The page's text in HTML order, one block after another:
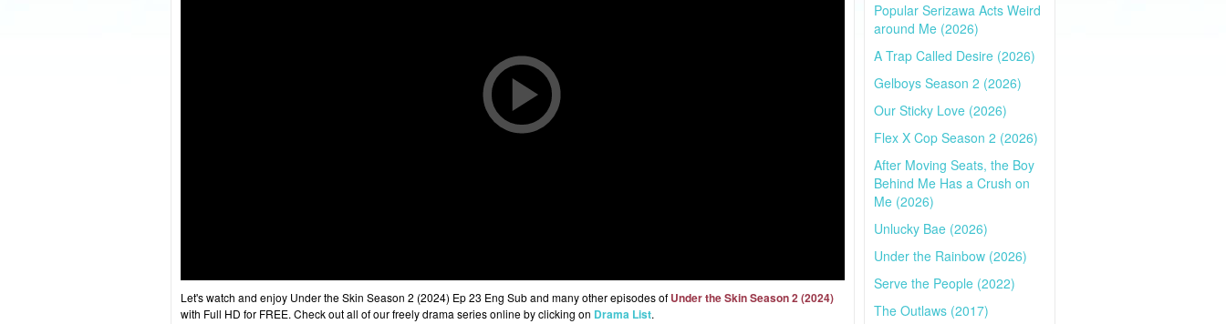
Let's watch and enjoy Under the Skin Season 2 (2024) Ep 23 Eng Sub and many other episodes of Under the Skin Season 2 (2024)
with Full HD for FREE. Check out all of our freely drama series online by clicking on Drama List.
Popular Serizawa Acts Weird
around Me (2026)
A Trap Called Desire (2026)
Gelboys Season 2 (2026)
Our Sticky Love (2026)
Flex X Cop Season 2 (2026)
After Moving Seats, the Boy
Behind Me Has a Crush on
Me (2026)
Unlucky Bae (2026)
Under the Rainbow (2026)
Serve the People (2022)
The Outlaws (2017)